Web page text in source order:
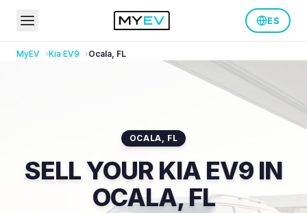
ES
MyEV Kia EV9 Ocala, FL
OCALA, FL
SELL YOUR KIA EV9 IN
OCALA, FL